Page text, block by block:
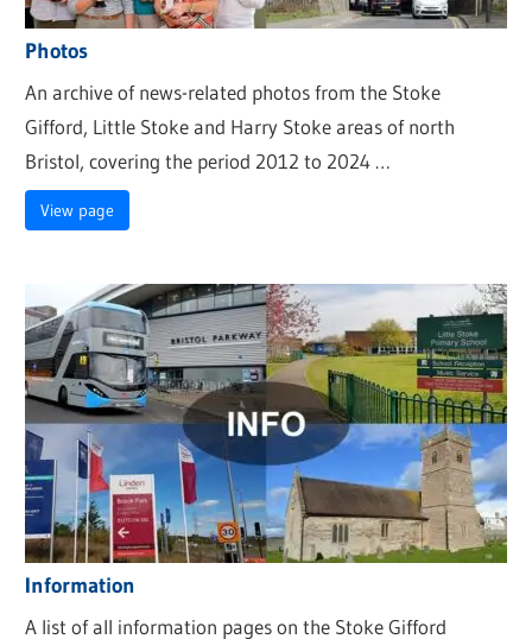
Photos
An archive of news-related photos from the Stoke
Gifford, Little Stoke and Harry Stoke areas of north
Bristol, covering the period 2012 to 2024 …
View page
Information
A list of all information pages on the Stoke Gifford